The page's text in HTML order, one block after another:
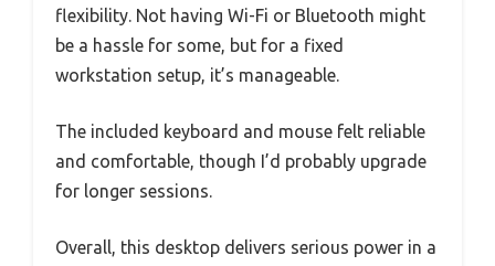
flexibility. Not having Wi-Fi or Bluetooth might
be a hassle for some, but for a fixed
workstation setup, it’s manageable.
The included keyboard and mouse felt reliable
and comfortable, though I’d probably upgrade
for longer sessions.
Overall, this desktop delivers serious power in a